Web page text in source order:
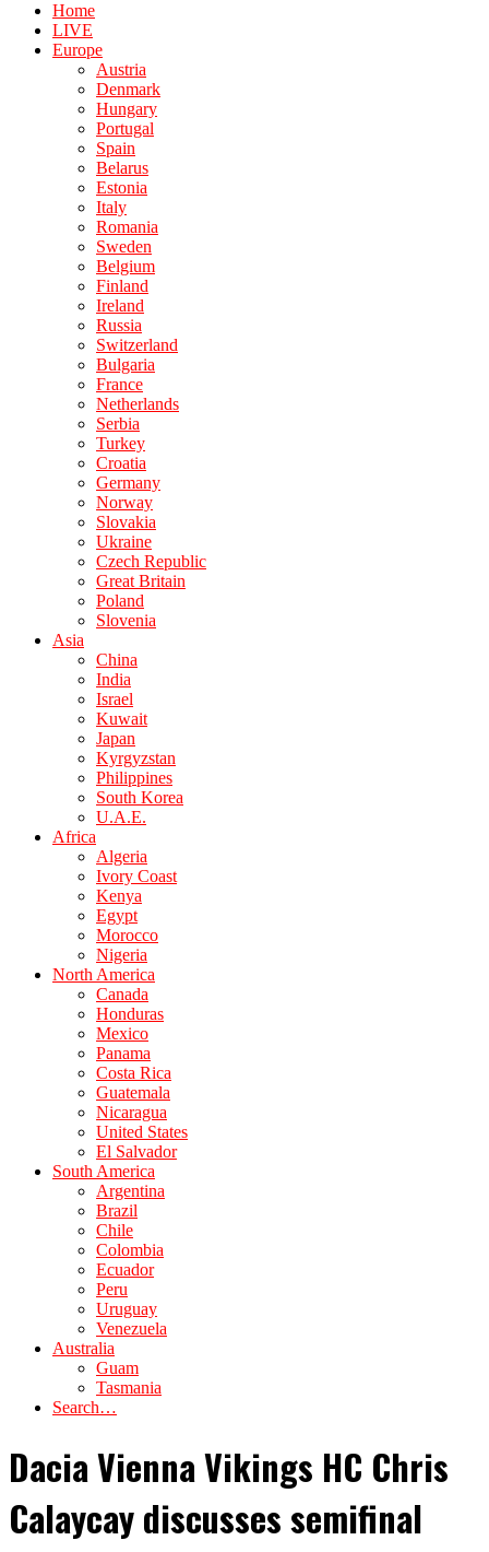
Home
LIVE
Europe
Austria
Denmark
Hungary
Portugal
Spain
Belarus
Estonia
Italy
Romania
Sweden
Belgium
Finland
Ireland
Russia
Switzerland
Bulgaria
France
Netherlands
Serbia
Turkey
Croatia
Germany
Norway
Slovakia
Ukraine
Czech Republic
Great Britain
Poland
Slovenia
Asia
China
India
Israel
Kuwait
Japan
Kyrgyzstan
Philippines
South Korea
U.A.E.
Africa
Algeria
Ivory Coast
Kenya
Egypt
Morocco
Nigeria
North America
Canada
Honduras
Mexico
Panama
Costa Rica
Guatemala
Nicaragua
United States
El Salvador
South America
Argentina
Brazil
Chile
Colombia
Ecuador
Peru
Uruguay
Venezuela
Australia
Guam
Tasmania
Search…
Dacia Vienna Vikings HC Chris
Calaycay discusses semifinal